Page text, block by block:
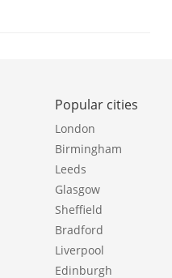
Popular cities
London
Birmingham
Leeds
Glasgow
Sheffield
Bradford
Liverpool
Edinburgh